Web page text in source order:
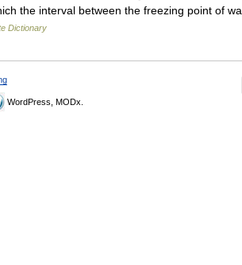
the interval between the freezing point of
Dictionary
WordPress, MODx.